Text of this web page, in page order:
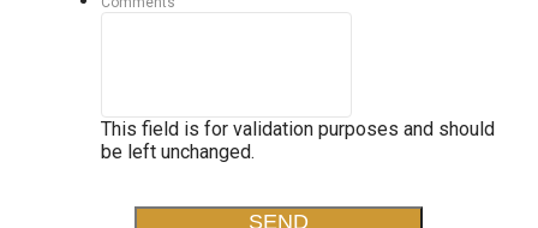
This field is for validation purposes and should
be left unchanged.